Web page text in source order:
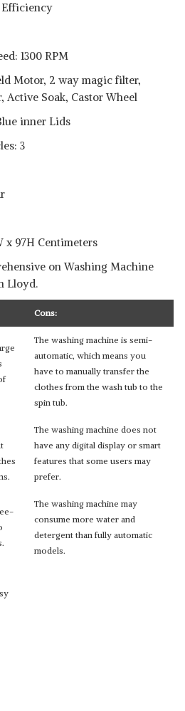
1300 RPM
Motor, 2 way magic filter,
Active Soak, Castor Wheel
inner Lids
3
x 97H Centimeters
on Washing Machine
Lloyd.
Cons:
The washing machine is semi-
automatic, which means you
have to manually transfer the
clothes from the wash tub to the
spin tub.
The washing machine does not
have any digital display or smart
features that some users may
prefer.
The washing machine may
consume more water and
detergent than fully automatic
models.